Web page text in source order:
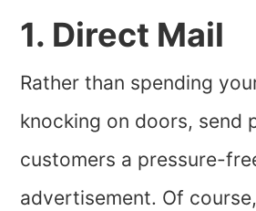
1. Direct Mail
Rather than spending
knocking on doors, send
customers a pressure-
advertisement. Of